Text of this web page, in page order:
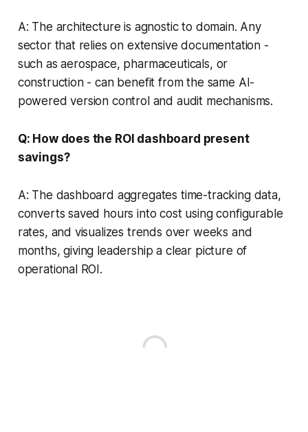
A: The architecture is agnostic to domain. Any
sector that relies on extensive documentation -
such as aerospace, pharmaceuticals, or
construction - can benefit from the same AI-
powered version control and audit mechanisms.
Q: How does the ROI dashboard present
savings?
A: The dashboard aggregates time-tracking data,
converts saved hours into cost using configurable
rates, and visualizes trends over weeks and
months, giving leadership a clear picture of
operational ROI.